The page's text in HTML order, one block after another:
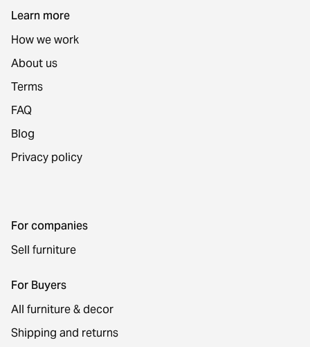
Learn more
How we work
About us
Terms
FAQ
Blog
Privacy policy
For companies
Sell furniture
For Buyers
All furniture & decor
Shipping and returns